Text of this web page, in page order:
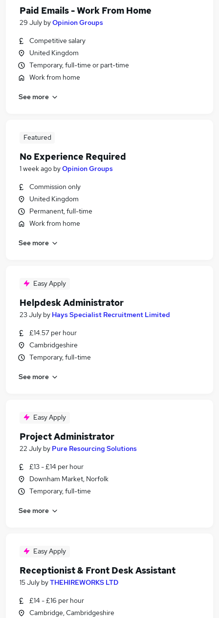
Paid Emails - Work From Home
29 July byOpinion Groups
Competitive salary
United Kingdom
Temporary, full-time or part-time
Work from home
See more
Featured
No Experience Required
1 week ago byOpinion Groups
Commission only
United Kingdom
Permanent, full-time
Work from home
See more
Easy Apply
Helpdesk Administrator
23 July by Hays Specialist Recruitment Limited
£14.57 per hour
Cambridgeshire
Temporary, full-time
See more
Easy Apply
Project Administrator
22 July by Pure Resourcing Solutions
£13 - £14 per hour
Downham Market, Norfolk
Temporary, full-time
See more
Easy Apply
Receptionist & Front Desk Assistant
15 July byTHEHIREWORKS LTD
£14 - £16 per hour
Cambridge, Cambridgeshire